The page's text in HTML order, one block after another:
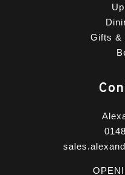
Gifts &